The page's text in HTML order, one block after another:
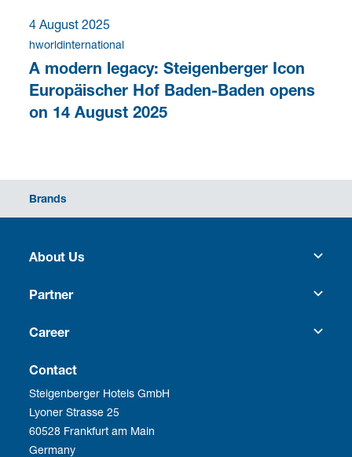
4 August 2025
hworldinternational
A modern legacy: Steigenberger Icon
Europäischer Hof Baden-Baden opens
on 14 August 2025
Brands
About Us
Heritage
Culture
Corporate Management
Compliance
Partner
Franchise
Business Travel
Development
Career
Vacancies
Employee benefits
We as employer
Contact
Steigenberger Hotels GmbH
Lyoner Strasse 25
60528 Frankfurt am Main
Germany